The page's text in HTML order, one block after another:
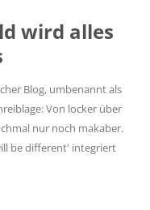
wird alles
Blog, umbenannt als
Von locker über
nur noch makaber.
be different' integriert